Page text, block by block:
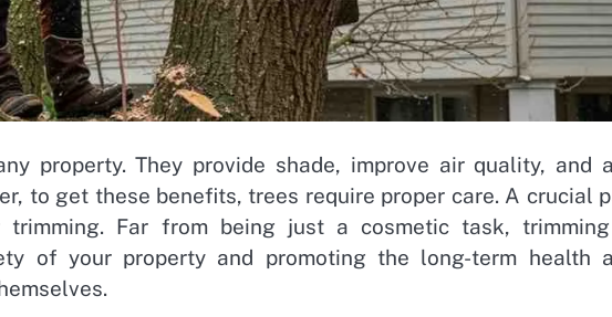
property. They provide shade, improve air quality, and
to get these benefits, trees require proper care. A crucial
Far from being just a cosmetic task,
of your property and promoting the long-term health